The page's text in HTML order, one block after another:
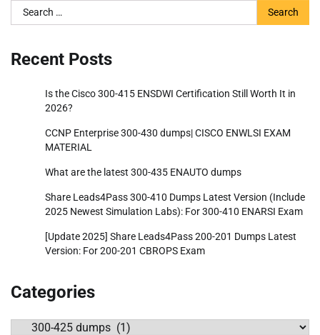
Search
for:
Recent Posts
Is the Cisco 300-415 ENSDWI Certification Still Worth It in
2026?
CCNP Enterprise 300-430 dumps| CISCO ENWLSI EXAM
MATERIAL
What are the latest 300-435 ENAUTO dumps
Share Leads4Pass 300-410 Dumps Latest Version (Include
2025 Newest Simulation Labs): For 300-410 ENARSI Exam
[Update 2025] Share Leads4Pass 200-201 Dumps Latest
Version: For 200-201 CBROPS Exam
Categories
Categories